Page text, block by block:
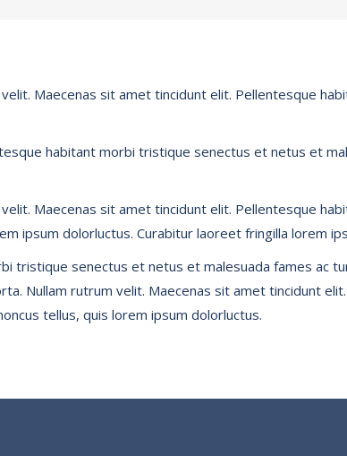
Maecenas sit amet tincidunt elit. Pellentesque
habitant morbi tristique senectus et netus et
Maecenas sit amet tincidunt elit. Pellentesque
ipsum dolorluctus. Curabitur laoreet fringilla lorem
tristique senectus et netus et malesuada fames ac
Nullam rutrum velit. Maecenas sit amet tincidunt
tellus, quis lorem ipsum dolorluctus.